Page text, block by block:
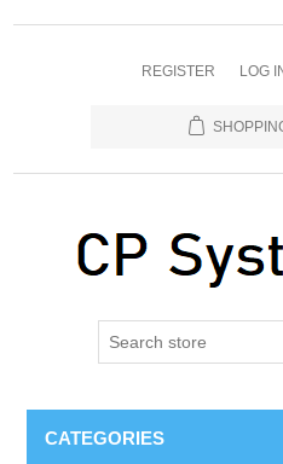
REGISTER LOG
CATEGORIES